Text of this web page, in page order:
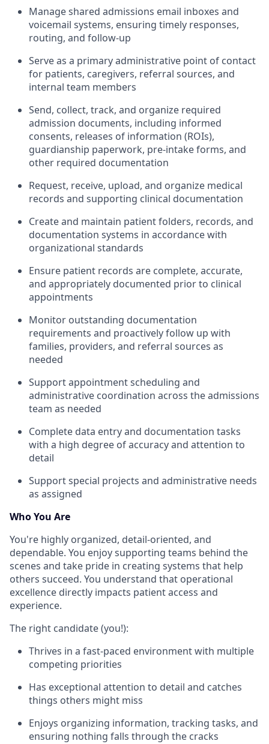
Manage shared admissions email inboxes and
voicemail systems, ensuring timely responses,
routing, and follow-up
Serve as a primary administrative point of contact
for patients, caregivers, referral sources, and
internal team members
Send, collect, track, and organize required
admission documents, including informed
consents, releases of information (ROIs),
guardianship paperwork, pre-intake forms, and
other required documentation
Request, receive, upload, and organize medical
records and supporting clinical documentation
Create and maintain patient folders, records, and
documentation systems in accordance with
organizational standards
Ensure patient records are complete, accurate,
and appropriately documented prior to clinical
appointments
Monitor outstanding documentation
requirements and proactively follow up with
families, providers, and referral sources as
needed
Support appointment scheduling and
administrative coordination across the admissions
team as needed
Complete data entry and documentation tasks
with a high degree of accuracy and attention to
detail
Support special projects and administrative needs
as assigned
Who You Are
You're highly organized, detail-oriented, and
dependable. You enjoy supporting teams behind the
scenes and take pride in creating systems that help
others succeed. You understand that operational
excellence directly impacts patient access and
experience.
The right candidate (you!):
Thrives in a fast-paced environment with multiple
competing priorities
Has exceptional attention to detail and catches
things others might miss
Enjoys organizing information, tracking tasks, and
ensuring nothing falls through the cracks